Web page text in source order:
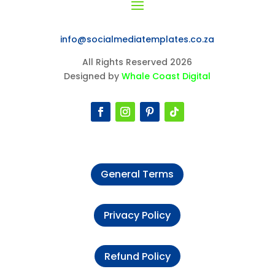
info@socialmediatemplates.co.za
All Rights Reserved 2026
Designed byWhale Coast Digital
General Terms
Privacy Policy
Refund Policy